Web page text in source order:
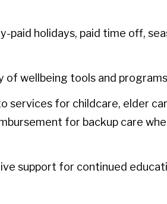
paid holidays, paid time off,
of wellbeing tools and
services for childcare, elder
for backup care
support for continued